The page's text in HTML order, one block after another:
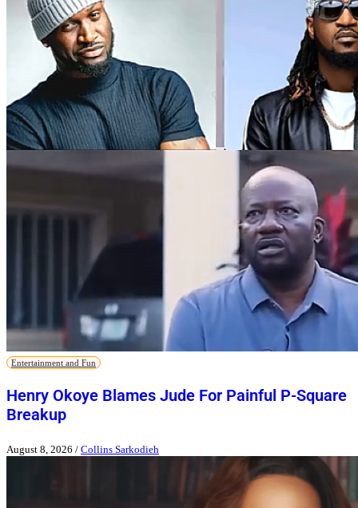
Entertainment and Fun
Henry Okoye Blames Jude For Painful P-Square
Breakup
August 8, 2026 / Collins Sarkodieh